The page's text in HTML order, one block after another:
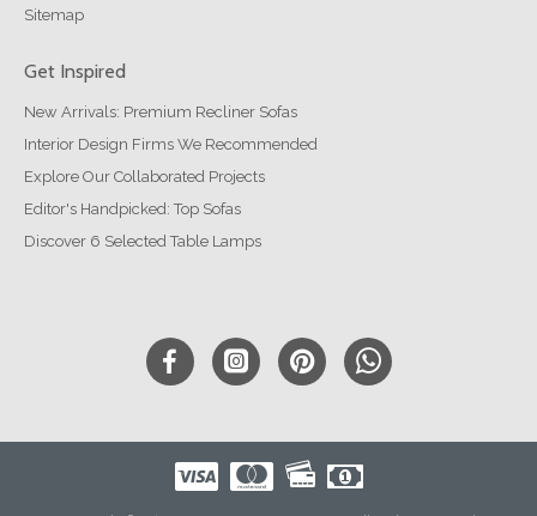
Sitemap
Get Inspired
New Arrivals: Premium Recliner Sofas
Interior Design Firms We Recommended
Explore Our Collaborated Projects
Editor's Handpicked: Top Sofas
Discover 6 Selected Table Lamps